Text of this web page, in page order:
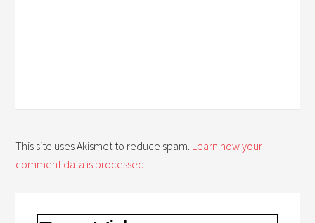
This site uses Akismet to reduce spam. Learn how your
comment data is processed.